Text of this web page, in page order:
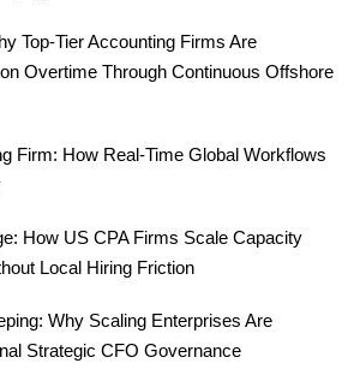
Top-Tier Accounting Firms Are
Overtime Through Continuous Offshore
Firm: How Real-Time Global Workflows
How US CPA Firms Scale Capacity
Local Hiring Friction
Why Scaling Enterprises Are
Strategic CFO Governance